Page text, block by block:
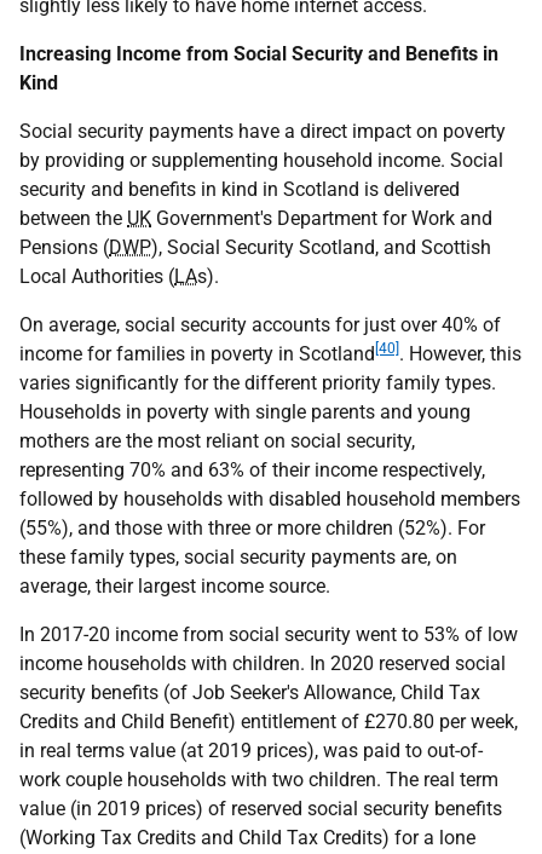
slightly less likely to have home internet access.
Increasing Income from Social Security and Benefits in
Kind
Social security payments have a direct impact on poverty
by providing or supplementing household income. Social
security and benefits in kind in Scotland is delivered
between the UK Government's Department for Work and
Pensions (DWP), Social Security Scotland, and Scottish
Local Authorities (LAs).
On average, social security accounts for just over 40% of
income for families in poverty in Scotland [40] . However, this
varies significantly for the different priority family types.
Households in poverty with single parents and young
mothers are the most reliant on social security,
representing 70% and 63% of their income respectively,
followed by households with disabled household members
(55%), and those with three or more children (52%). For
these family types, social security payments are, on
average, their largest income source.
In 2017-20 income from social security went to 53% of low
income households with children. In 2020 reserved social
security benefits (of Job Seeker's Allowance, Child Tax
Credits and Child Benefit) entitlement of £270.80 per week,
in real terms value (at 2019 prices), was paid to out-of-
work couple households with two children. The real term
value (in 2019 prices) of reserved social security benefits
(Working Tax Credits and Child Tax Credits) for a lone